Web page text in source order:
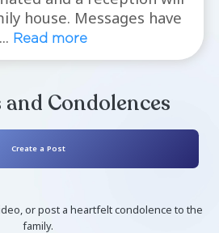
8, 2025
Time
and a